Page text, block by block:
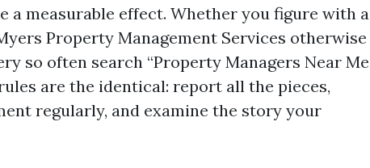
a measurable effect. Whether you figure with a
Property Management Services otherwise
so often search “Property Managers Near Me
are the identical: report all the pieces,
regularly, and examine the story your